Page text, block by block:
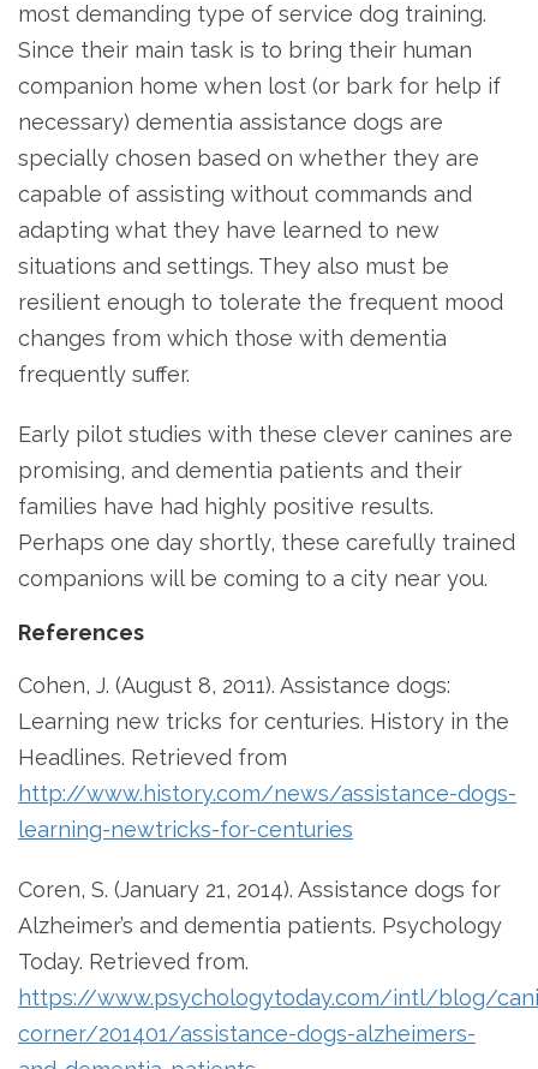
most demanding type of service dog training.
Since their main task is to bring their human
companion home when lost (or bark for help if
necessary) dementia assistance dogs are
specially chosen based on whether they are
capable of assisting without commands and
adapting what they have learned to new
situations and settings. They also must be
resilient enough to tolerate the frequent mood
changes from which those with dementia
frequently suffer.
Early pilot studies with these clever canines are
promising, and dementia patients and their
families have had highly positive results.
Perhaps one day shortly, these carefully trained
companions will be coming to a city near you.
References
Cohen, J. (August 8, 2011). Assistance dogs:
Learning new tricks for centuries. History in the
Headlines. Retrieved from
http://www.history.com/news/assistance-dogs-
learning-newtricks-for-centuries
Coren, S. (January 21, 2014). Assistance dogs for
Alzheimer’s and dementia patients. Psychology
Today. Retrieved from.
https://www.psychologytoday.com/intl/blog/
corner/201401/assistance-dogs-alzheimers-